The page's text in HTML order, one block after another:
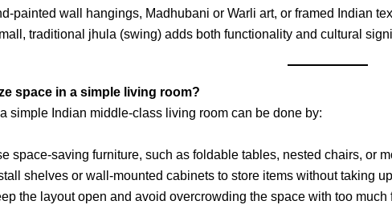
painted wall hangings, Madhubani or Warli art, or framed Indian
traditional jhula (swing) adds both functionality and cultural
space in a simple living room?
simple Indian middle-class living room can be done by:
space-saving furniture, such as foldable tables, nested chairs, or
shelves or wall-mounted cabinets to store items without taking
the layout open and avoid overcrowding the space with too much